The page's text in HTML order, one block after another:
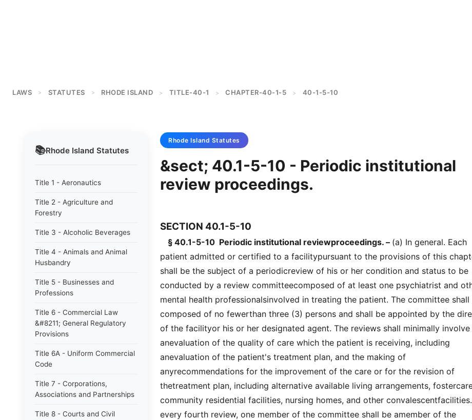
LAWS > STATUTES > RHODE ISLAND > TITLE-40-1 > CHAPTER-40-1-5 > 40-1-5-10
📚Rhode Island Statutes
Title 1 - Aeronautics
Title 2 - Agriculture and
Forestry
Title 3 - Alcoholic Beverages
Title 4 - Animals and Animal
Husbandry
Title 5 - Businesses and
Professions
Title 6 - Commercial Law
&#8211; General Regulatory
Provisions
Title 6A - Uniform Commercial
Code
Title 7 - Corporations,
Associations and Partnerships
Title 8 - Courts and Civil
Rhode Island Statutes
&sect; 40.1-5-10 - Periodic institutional
review proceedings.
SECTION 40.1-5-10
§ 40.1-5-10 Periodic institutional reviewproceedings. – (a) In general. Each
patient admitted or certified to a facilitypursuant to the provisions of this
shall be the subject of a periodicreview of his or her condition and status to be
conducted by a review committeecomposed of at least one psychiatrist and
mental health professionalsinvolved in treating the patient. The committee shall
composed of no fewerthan three (3) persons and shall be appointed by the
of the facilityor his or her designated agent. The reviews shall minimally involve
anevaluation of the quality of care which the patient is receiving, including
anevaluation of the patient's treatment plan, and the making of
anyrecommendations for the improvement of the care or for the revision of
thetreatment plan, including alternative available living arrangements,
community residential facilities, nursing homes, and other
every fourth review, one member of the committee shall be amember of the